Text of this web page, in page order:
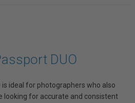
DUO
is ideal for photographers who also
looking for accurate and consistent